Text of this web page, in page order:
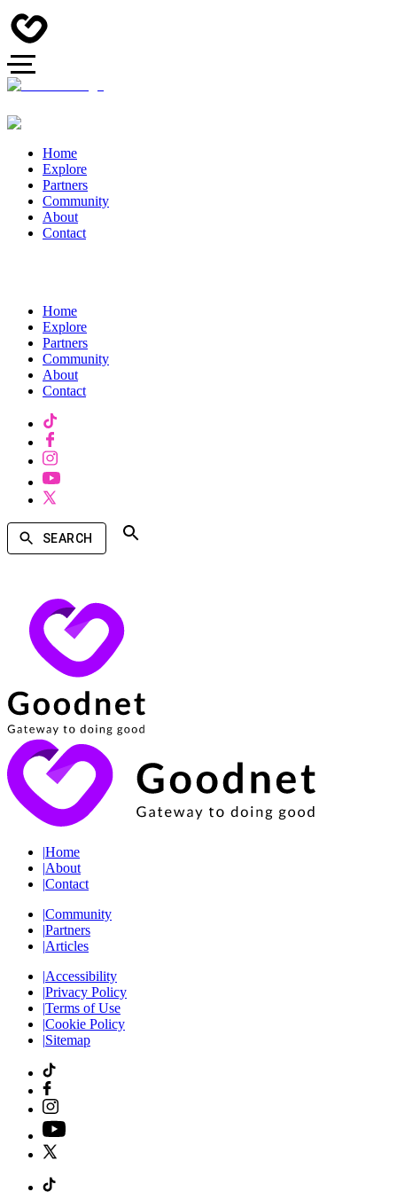
Home
Explore
Partners
Community
About
Contact
Home
Explore
Partners
Community
About
Contact
SEARCH
|Home
|About
|Contact
|Community
|Partners
|Articles
|Accessibility
|Privacy Policy
|Terms of Use
|Cookie Policy
|Sitemap